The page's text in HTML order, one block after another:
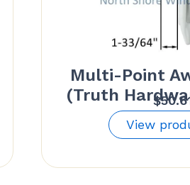
Multi-Point
(Truth
$
View